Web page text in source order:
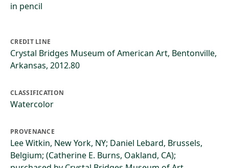
in pencil
CREDIT LINE
Crystal Bridges Museum of American Art, Bentonville,
Arkansas, 2012.80
CLASSIFICATION
Watercolor
PROVENANCE
Lee Witkin, New York, NY; Daniel Lebard, Brussels,
Belgium; (Catherine E. Burns, Oakland, CA);